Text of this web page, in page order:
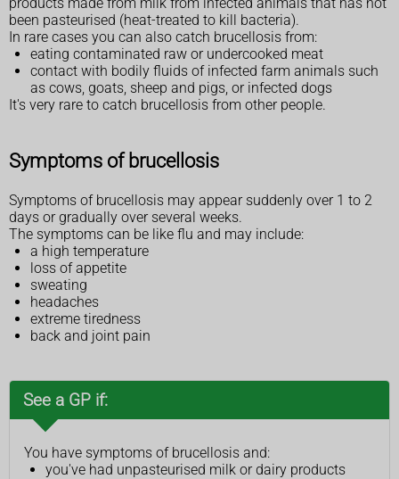
been pasteurised (heat-treated to kill bacteria).
In rare cases you can also catch brucellosis from:
eating contaminated raw or undercooked meat
contact with bodily fluids of infected farm animals such
as cows, goats, sheep and pigs, or infected dogs
It's very rare to catch brucellosis from other people.
Symptoms of brucellosis
Symptoms of brucellosis may appear suddenly over 1 to 2
days or gradually over several weeks.
The symptoms can be like flu and may include:
a high temperature
loss of appetite
sweating
headaches
extreme tiredness
back and joint pain
See a GP if:
You have symptoms of brucellosis and:
you've had unpasteurised milk or dairy products